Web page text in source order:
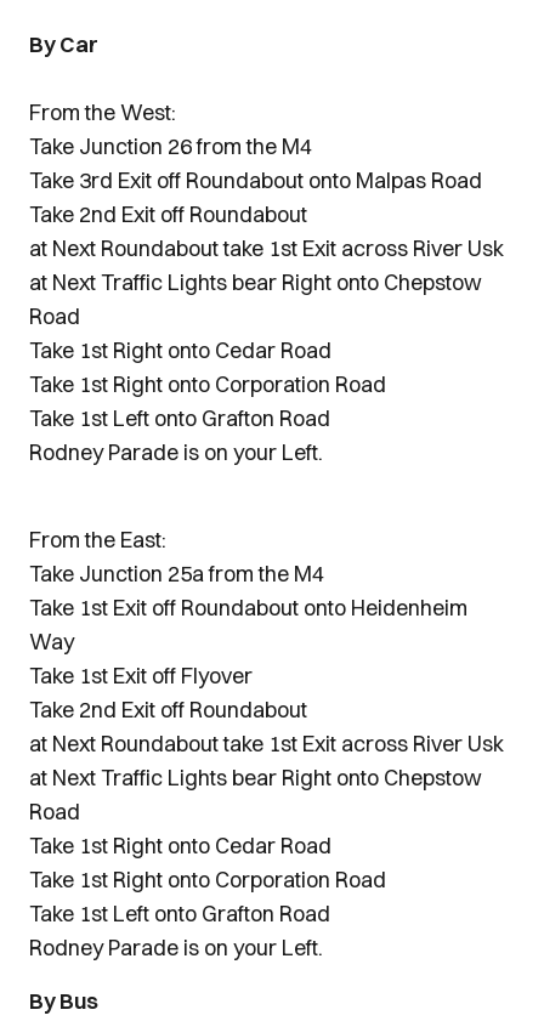
By Car
From the West:
Take Junction 26 from the M4
Take 3rd Exit off Roundabout onto Malpas Road
Take 2nd Exit off Roundabout
at Next Roundabout take 1st Exit across River Usk
at Next Traffic Lights bear Right onto Chepstow
Road
Take 1st Right onto Cedar Road
Take 1st Right onto Corporation Road
Take 1st Left onto Grafton Road
Rodney Parade is on your Left.
From the East:
Take Junction 25a from the M4
Take 1st Exit off Roundabout onto Heidenheim
Way
Take 1st Exit off Flyover
Take 2nd Exit off Roundabout
at Next Roundabout take 1st Exit across River Usk
at Next Traffic Lights bear Right onto Chepstow
Road
Take 1st Right onto Cedar Road
Take 1st Right onto Corporation Road
Take 1st Left onto Grafton Road
Rodney Parade is on your Left.
By Bus